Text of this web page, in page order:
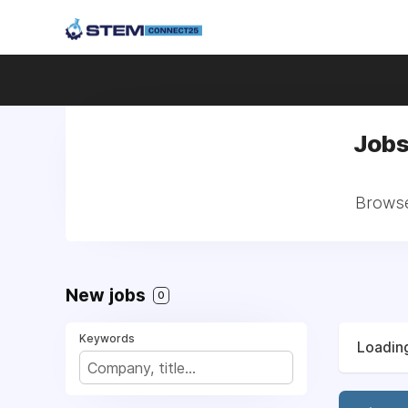
New jobs 0
Keywords